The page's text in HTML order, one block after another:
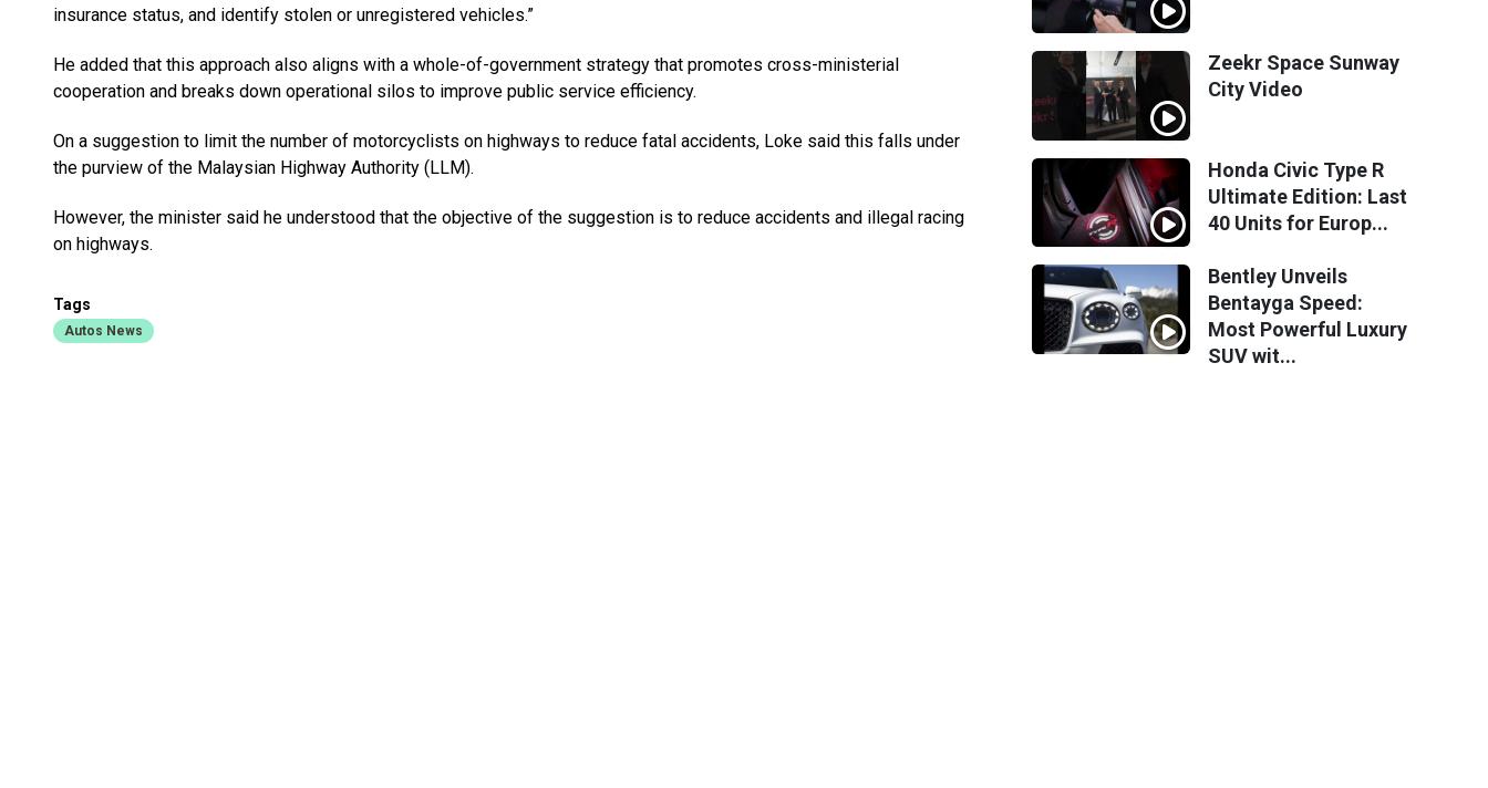
insurance status, and identify stolen or unregistered vehicles.”
He added that this approach also aligns with a whole-of-government strategy that promotes cross-ministerial
cooperation and breaks down operational silos to improve public service efficiency.
On a suggestion to limit the number of motorcyclists on highways to reduce fatal accidents, Loke said this falls under
the purview of the Malaysian Highway Authority (LLM).
However, the minister said he understood that the objective of the suggestion is to reduce accidents and illegal racing
on highways.
Tags
Autos News
Zeekr Space Sunway
City Video
Honda Civic Type R
Ultimate Edition: Last
40 Units for Europ...
Bentley Unveils
Bentayga Speed:
Most Powerful Luxury
SUV wit...